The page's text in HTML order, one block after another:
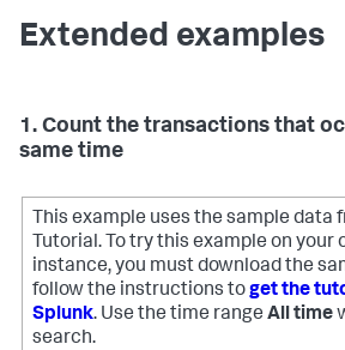
Extended examples
1. Count the transactions that
same time
This example uses the sample data
Tutorial. To try this example on your
instance, you must download the
follow the instructions toget the
Splunk. Use the time range All time
search.